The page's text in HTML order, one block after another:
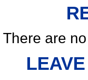
There are